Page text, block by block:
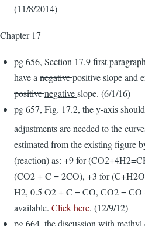
(11/8/2014)
Chapter 17
pg 656, Section 17.9 first
have a negativepositiveslope and
positivenegativeslope. (6/1/16)
pg 657, Fig. 17.2, the y-axis
adjustments are needed to the
estimated from the existing figure
(reaction) as: +9 for
(CO2 + C = 2CO), +3 for
H2, 0.5 O2 + C = CO, CO2 = CO
available. Click here. (12/9/12)
pg 664, the discussion with